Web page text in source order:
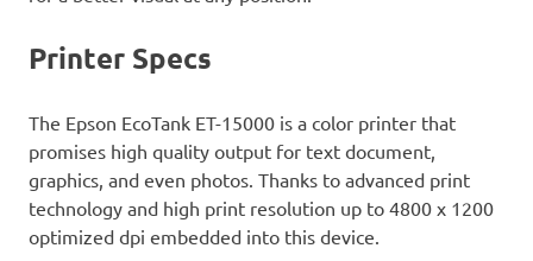
Printer Specs
The Epson EcoTank ET-15000 is a color printer that
promises high quality output for text document,
graphics, and even photos. Thanks to advanced print
technology and high print resolution up to 4800 x 1200
optimized dpi embedded into this device.